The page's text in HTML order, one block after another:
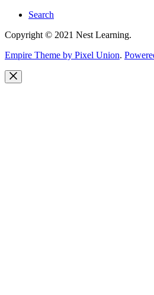
Search
Copyright © 2021 Nest Learning.
Empire Theme by Pixel Union.